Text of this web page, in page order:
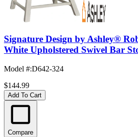
Signature Design by Ashley®
White Upholstered Swivel Bar
Model #:D642-324
$144.99
Add To Cart
Compare